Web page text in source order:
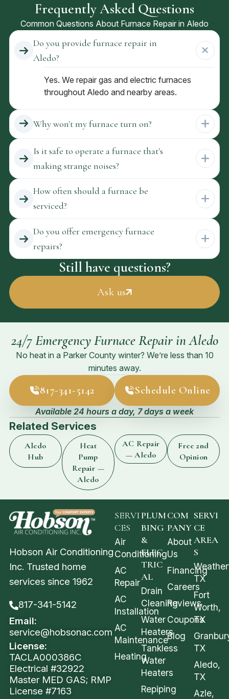
Frequently Asked Questions
Common Questions About Furnace Repair in Aledo
Do you provide furnace repair in
Aledo?
Yes. We repair gas and electric furnaces
throughout Aledo and nearby areas.
Why won't my furnace turn on?
Is it safe to operate a furnace that's
making strange noises?
How often should a furnace be
serviced?
Do you offer emergency furnace
repairs?
Still have questions?
Ask us
24/7 Emergency Furnace Repair in Aledo
No heat in a Parker County winter? We’re less than 10
minutes away.
817-341-5142 Schedule Online
Available 24 hours a day, 7 days a week
Related Services
Aledo
Hub
Heat
Pump
Repair —
Aledo
AC Repair
— Aledo
Free 2nd
Opinion
Hobson Air Conditioning
Inc. Trusted home
services since 1962
817-341-5142
Email:
service@hobsonac.com
License:
TACLA000386C
Electrical #32922
Master MED GAS; RMP
License #7163
SERVI
CES
Air
Conditioning
AC
Repair
AC
Installation
AC
Maintenance
Heating
PLUM
BING
&
ELEC
TRIC
AL
Drain
Cleaning
Water
Heaters
Tankless
Water
Heaters
Repiping
COM
PANY
About
Us
Financing
Careers
Reviews
Coupons
Blog
SERVI
CE
AREA
S
TX
Fort
Worth,
TX
TX
Aledo,
TX
Azle,